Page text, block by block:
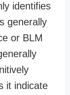
identifies
generally
or BLM
it indicate